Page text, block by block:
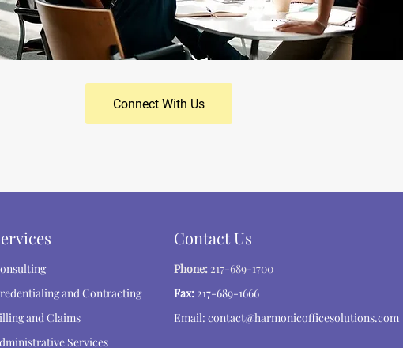
Connect With Us
and Contracting
and Claims
Services
Contact Us
Phone: 217-689-1700
Fax: 217-689-1666
Email: contact@harmonicofficesolutions.com